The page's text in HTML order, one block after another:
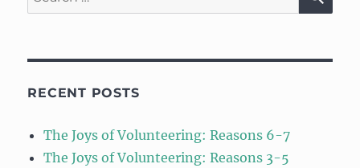
for:
RECENT POSTS
The Joys of Volunteering: Reasons 6-7
The Joys of Volunteering: Reasons 3-5